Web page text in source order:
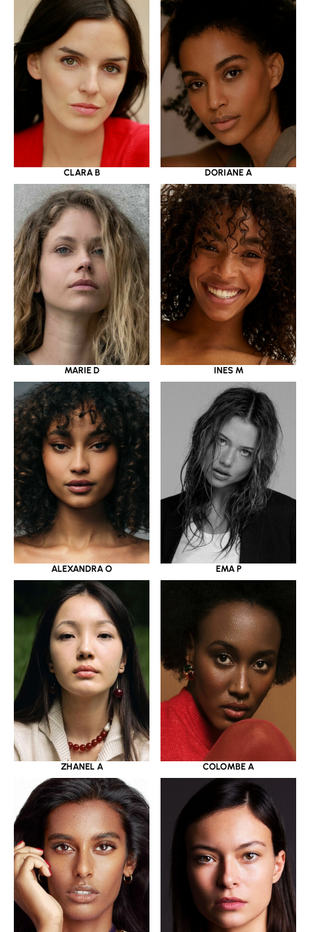
CLARA B DORIANE A
MARIE D INES M
ALEXANDRA O EMA P
ZHANEL A COLOMBE A